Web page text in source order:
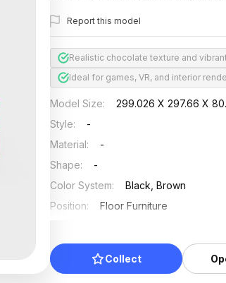
Report this model
Realistic chocolate texture and
Ideal for games, VR, and interior
Model Size:
299.026 X 297.66 X
Style:
-
Material:
-
Shape:
-
Color System:
Black, Brown
Position:
Floor Furniture
Collect